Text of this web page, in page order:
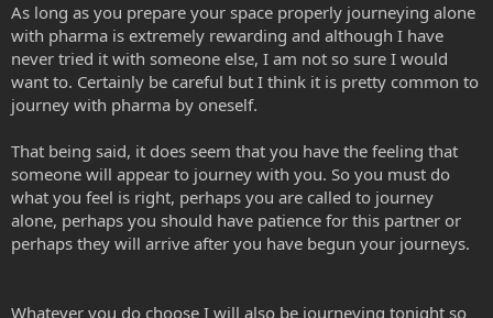
As long as you prepare your space properly journeying alone
with pharma is extremely rewarding and although I have
never tried it with someone else, I am not so sure I would
want to. Certainly be careful but I think it is pretty common to
journey with pharma by oneself.
That being said, it does seem that you have the feeling that
someone will appear to journey with you. So you must do
what you feel is right, perhaps you are called to journey
alone, perhaps you should have patience for this partner or
perhaps they will arrive after you have begun your journeys.
Whatever you do choose I will also be journeying tonight so